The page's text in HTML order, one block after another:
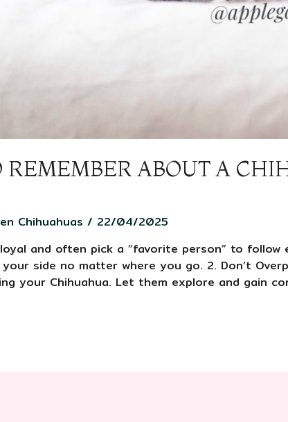
REMEMBER ABOUT A
Chihuahuas / 22/04/2025
and often pick a “favorite person” to follow
side no matter where you go. 2. Don’t
your Chihuahua. Let them explore and gain